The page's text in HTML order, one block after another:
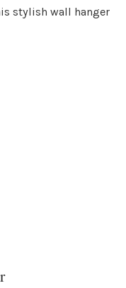
stylish wall hanger